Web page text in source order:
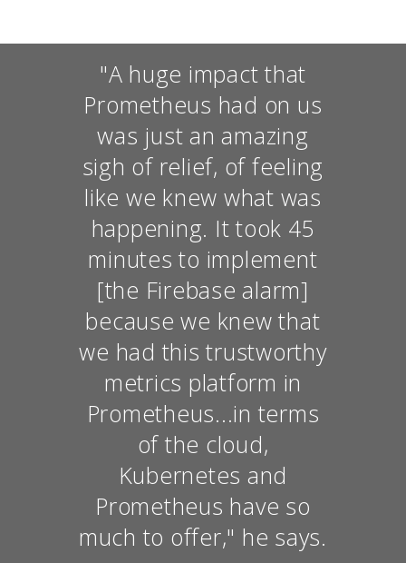
"A huge impact that
Prometheus had on us
was just an amazing
sigh of relief, of feeling
like we knew what was
happening. It took 45
minutes to implement
[the Firebase alarm]
because we knew that
we had this trustworthy
metrics platform in
Prometheus...in terms
of the cloud,
Kubernetes and
Prometheus have so
much to offer," he says.